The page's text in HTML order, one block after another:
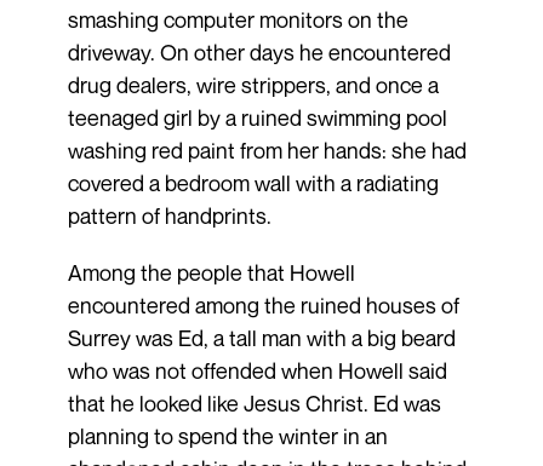
smashing computer monitors on the
driveway. On other days he encountered
drug dealers, wire strippers, and once a
teenaged girl by a ruined swimming pool
washing red paint from her hands: she had
covered a bedroom wall with a radiating
pattern of handprints.
Among the people that Howell
encountered among the ruined houses of
Surrey was Ed, a tall man with a big beard
who was not offended when Howell said
that he looked like Jesus Christ. Ed was
planning to spend the winter in an